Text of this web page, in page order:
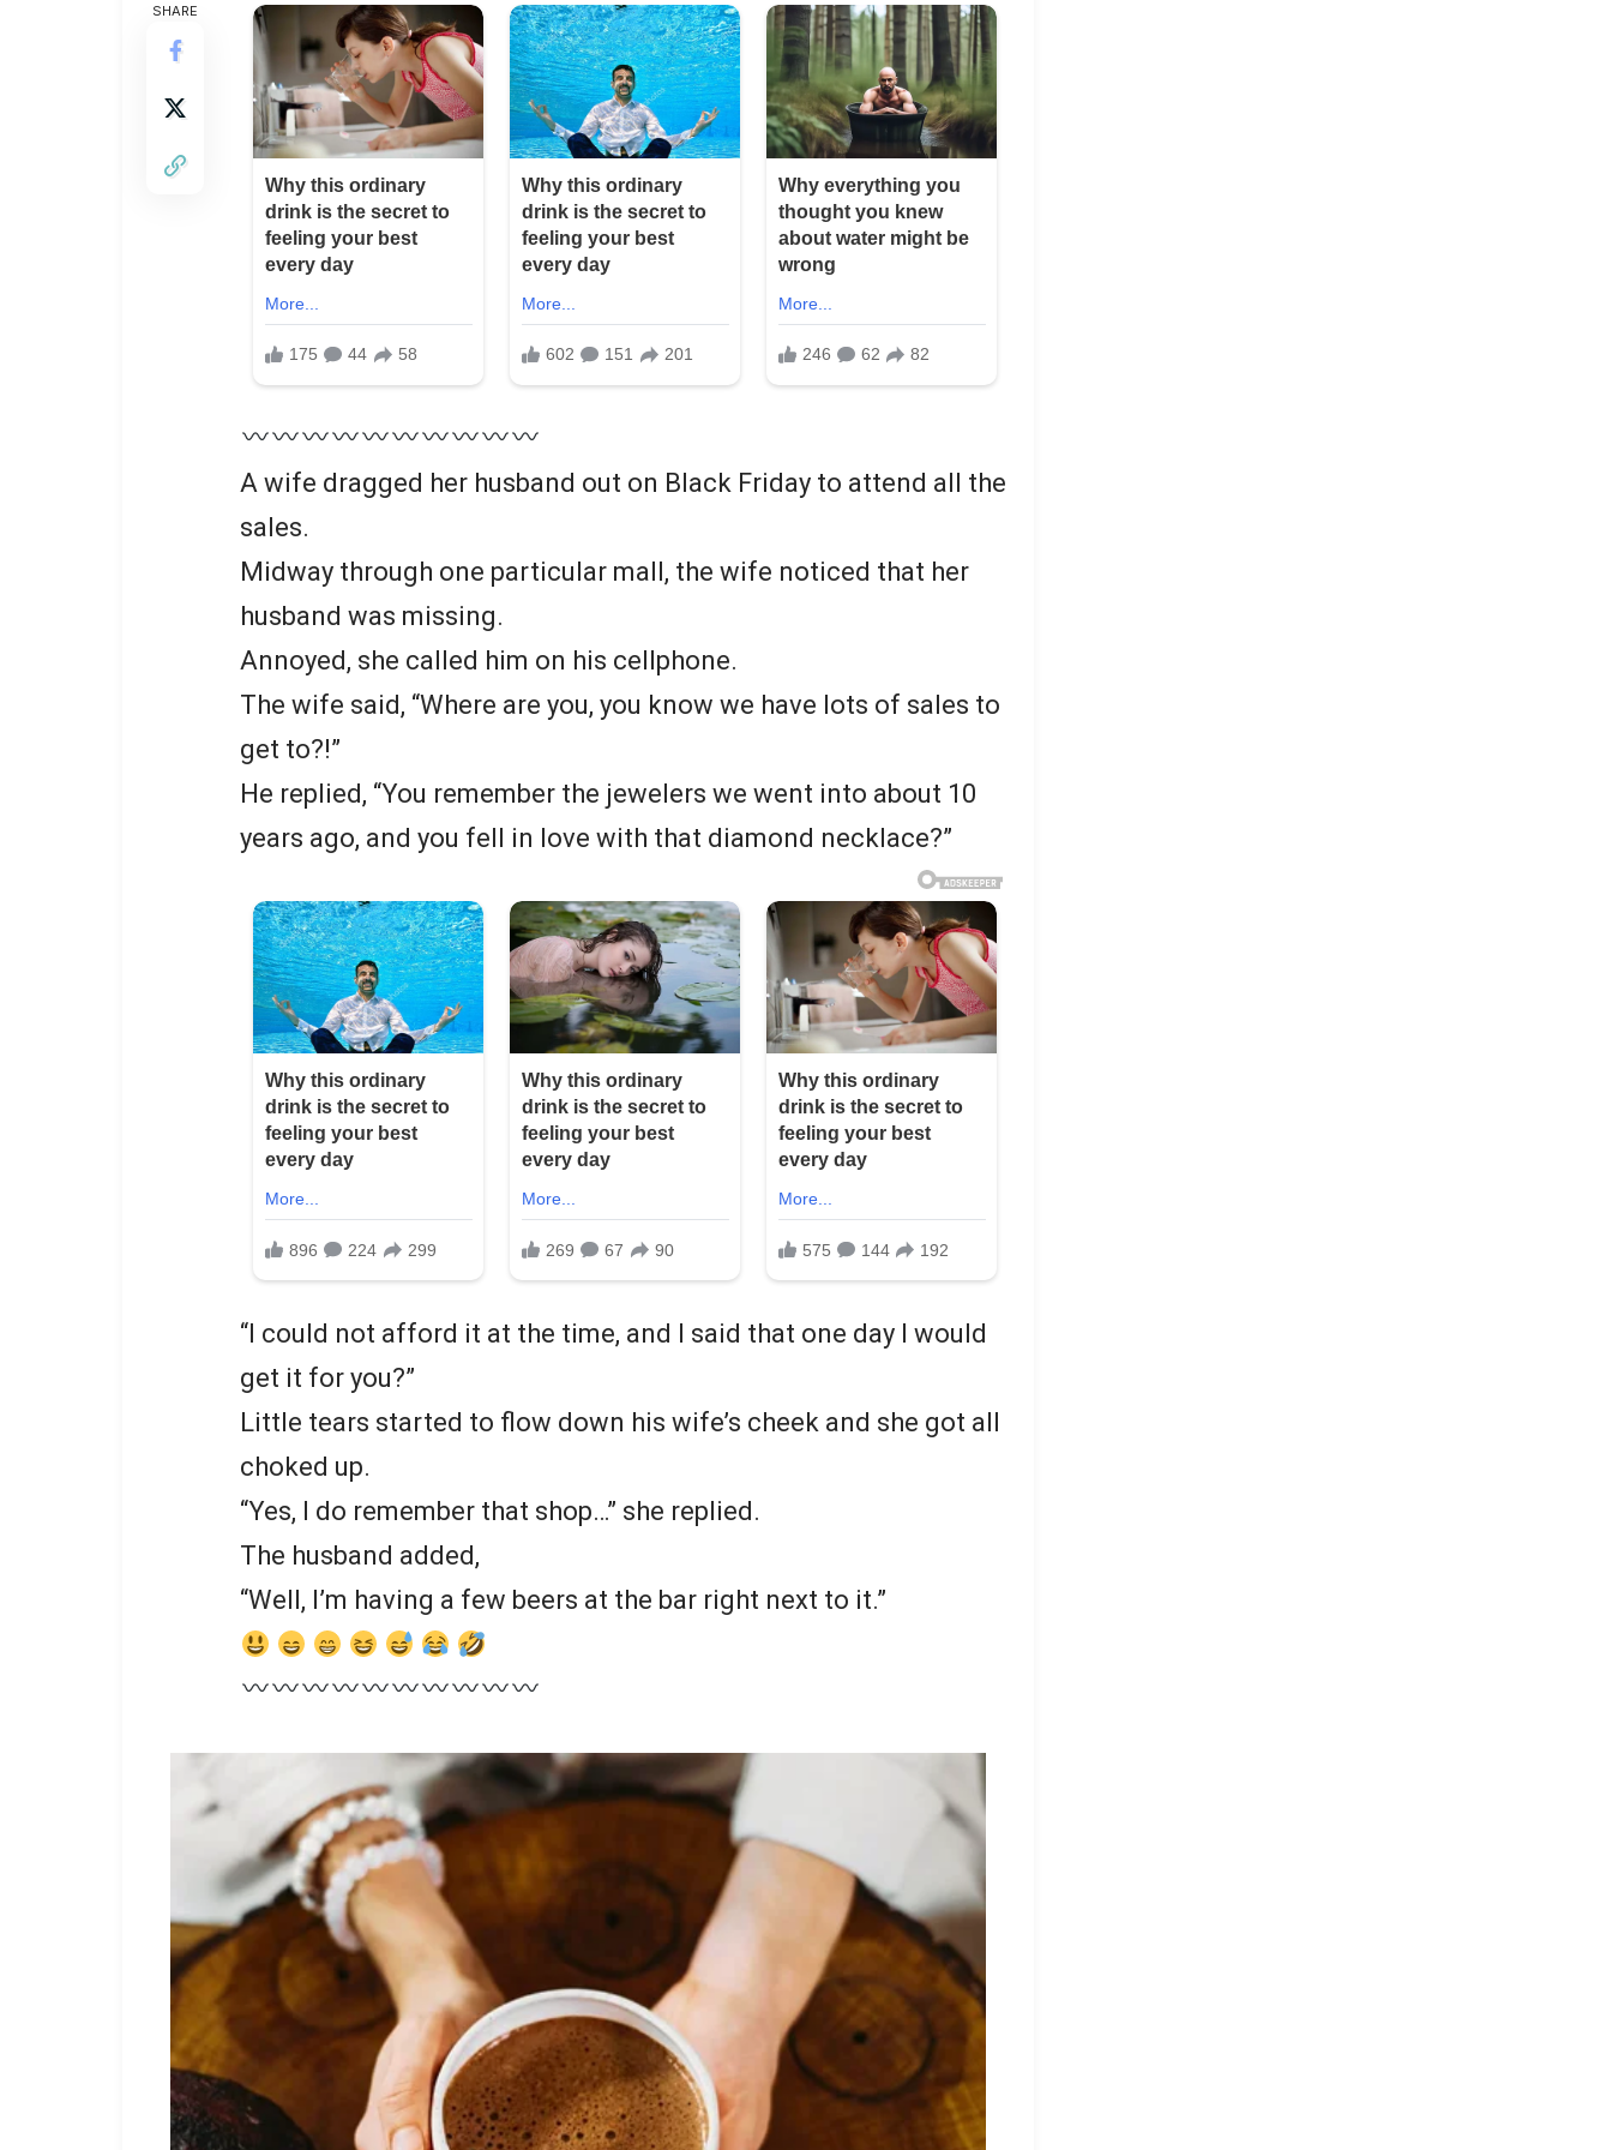
SHARE
A wife dragged her husband out on Black Friday to attend all the
sales.
Midway through one particular mall, the wife noticed that her
husband was missing.
Annoyed, she called him on his cellphone.
The wife said, “Where are you, you know we have lots of sales to
get to?!”
He replied, “You remember the jewelers we went into about 10
years ago, and you fell in love with that diamond necklace?”
“I could not afford it at the time, and I said that one day I would
get it for you?”
Little tears started to flow down his wife’s cheek and she got all
choked up.
“Yes, I do remember that shop…” she replied.
The husband added,
“Well, I’m having a few beers at the bar right next to it.”